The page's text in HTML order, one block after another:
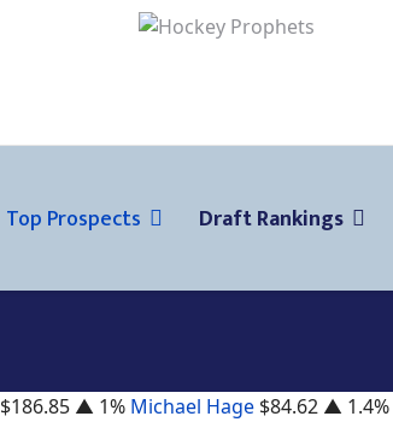
Top Prospects Draft Rankings
$186.85 ▲ 1% Michael Hage $84.62 ▲ 1.4%